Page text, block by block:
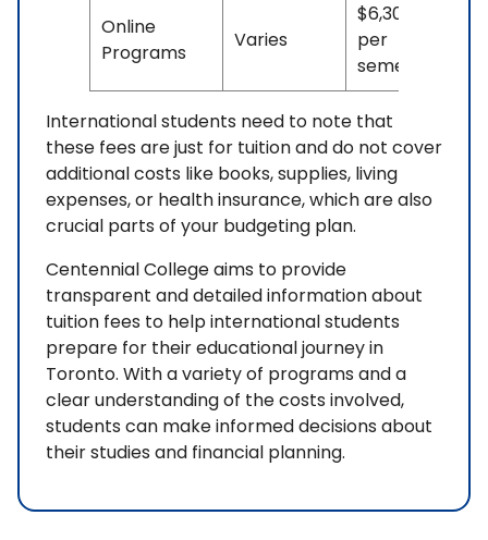
Online
Programs
Varies
$6,307.50**
per
semester
International students need to note that
these fees are just for tuition and do not cover
additional costs like books, supplies, living
expenses, or health insurance, which are also
crucial parts of your budgeting plan.
Centennial College aims to provide
transparent and detailed information about
tuition fees to help international students
prepare for their educational journey in
Toronto. With a variety of programs and a
clear understanding of the costs involved,
students can make informed decisions about
their studies and financial planning.